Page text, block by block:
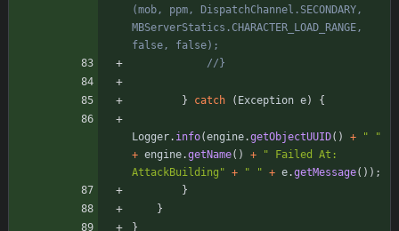
(mob, ppm, DispatchChannel.SECONDARY,
MBServerStatics.CHARACTER_LOAD_RANGE,
false, false);
//}
} catch ( Exception e) {
Logger. info(engine.getObjectUUID( ) + "
"
+ engine.getName( ) + " Failed At:
AttackBuilding " + " " + e.getMessage( ) ) ;
}
}
}